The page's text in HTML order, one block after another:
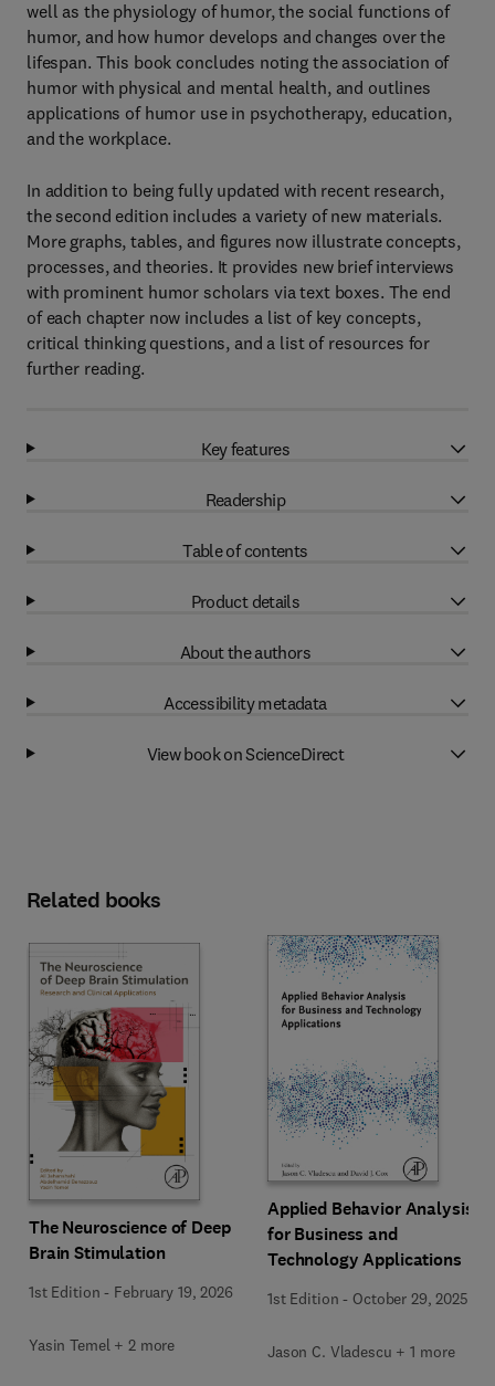
well as the physiology of humor, the social functions of
humor, and how humor develops and changes over the
lifespan. This book concludes noting the association of
humor with physical and mental health, and outlines
applications of humor use in psychotherapy, education,
and the workplace.
In addition to being fully updated with recent research,
the second edition includes a variety of new materials.
More graphs, tables, and figures now illustrate concepts,
processes, and theories. It provides new brief interviews
with prominent humor scholars via text boxes. The end
of each chapter now includes a list of key concepts,
critical thinking questions, and a list of resources for
further reading.
Key features
Readership
Table of contents
Product details
About the authors
Accessibility metadata
View book on ScienceDirect
Related books
The Neuroscience of Deep
Brain Stimulation
1st Edition - February 19, 2026
Yasin Temel + 2 more
Applied Behavior Analysis
for Business and
Technology Applications
1st Edition - October 29, 2025
Jason C. Vladescu + 1 more